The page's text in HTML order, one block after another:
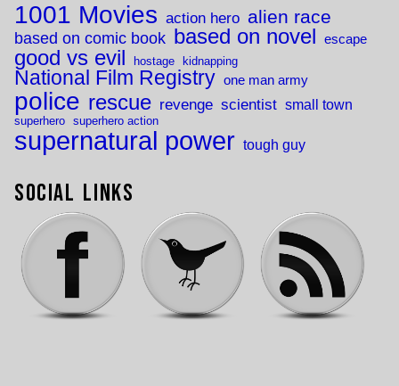
1001 Movies action hero alien race
based on comic book based on novel escape
good vs evil hostage kidnapping
National Film Registry one man army
police rescue revenge scientist small town
superhero superhero action
supernatural power tough guy
Social Links